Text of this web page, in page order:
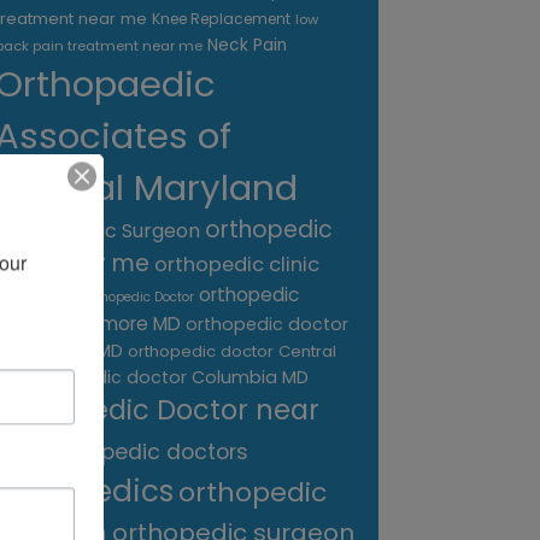
near me Knee Replacement low
pain treatment near me Neck Pain
of
Central Maryland
Orthopaedic Surgeon orthopedic
near me orthopedic clinic
Orthopedic Doctor orthopedic
doctor Baltimore MD orthopedic doctor
Catonsville MD orthopedic doctor Central
orthopedic doctor Columbia MD
Orthopedic Doctor near
orthopedic doctors
orthopedic
orthopedic surgeon